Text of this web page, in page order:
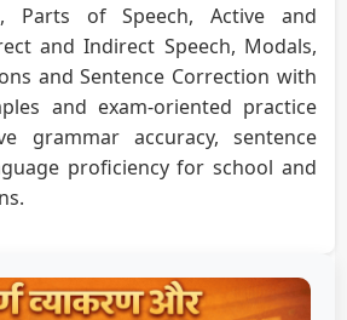
Parts of Speech, Active and
and Indirect Speech, Modals,
and Sentence Correction with
and exam-oriented practice
grammar accuracy, sentence
proficiency for school and